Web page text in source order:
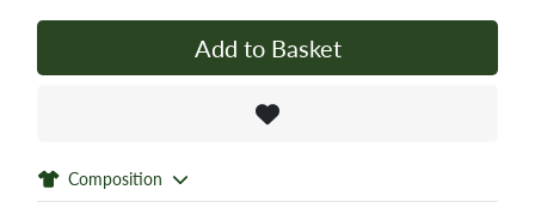
Add to Basket
Composition